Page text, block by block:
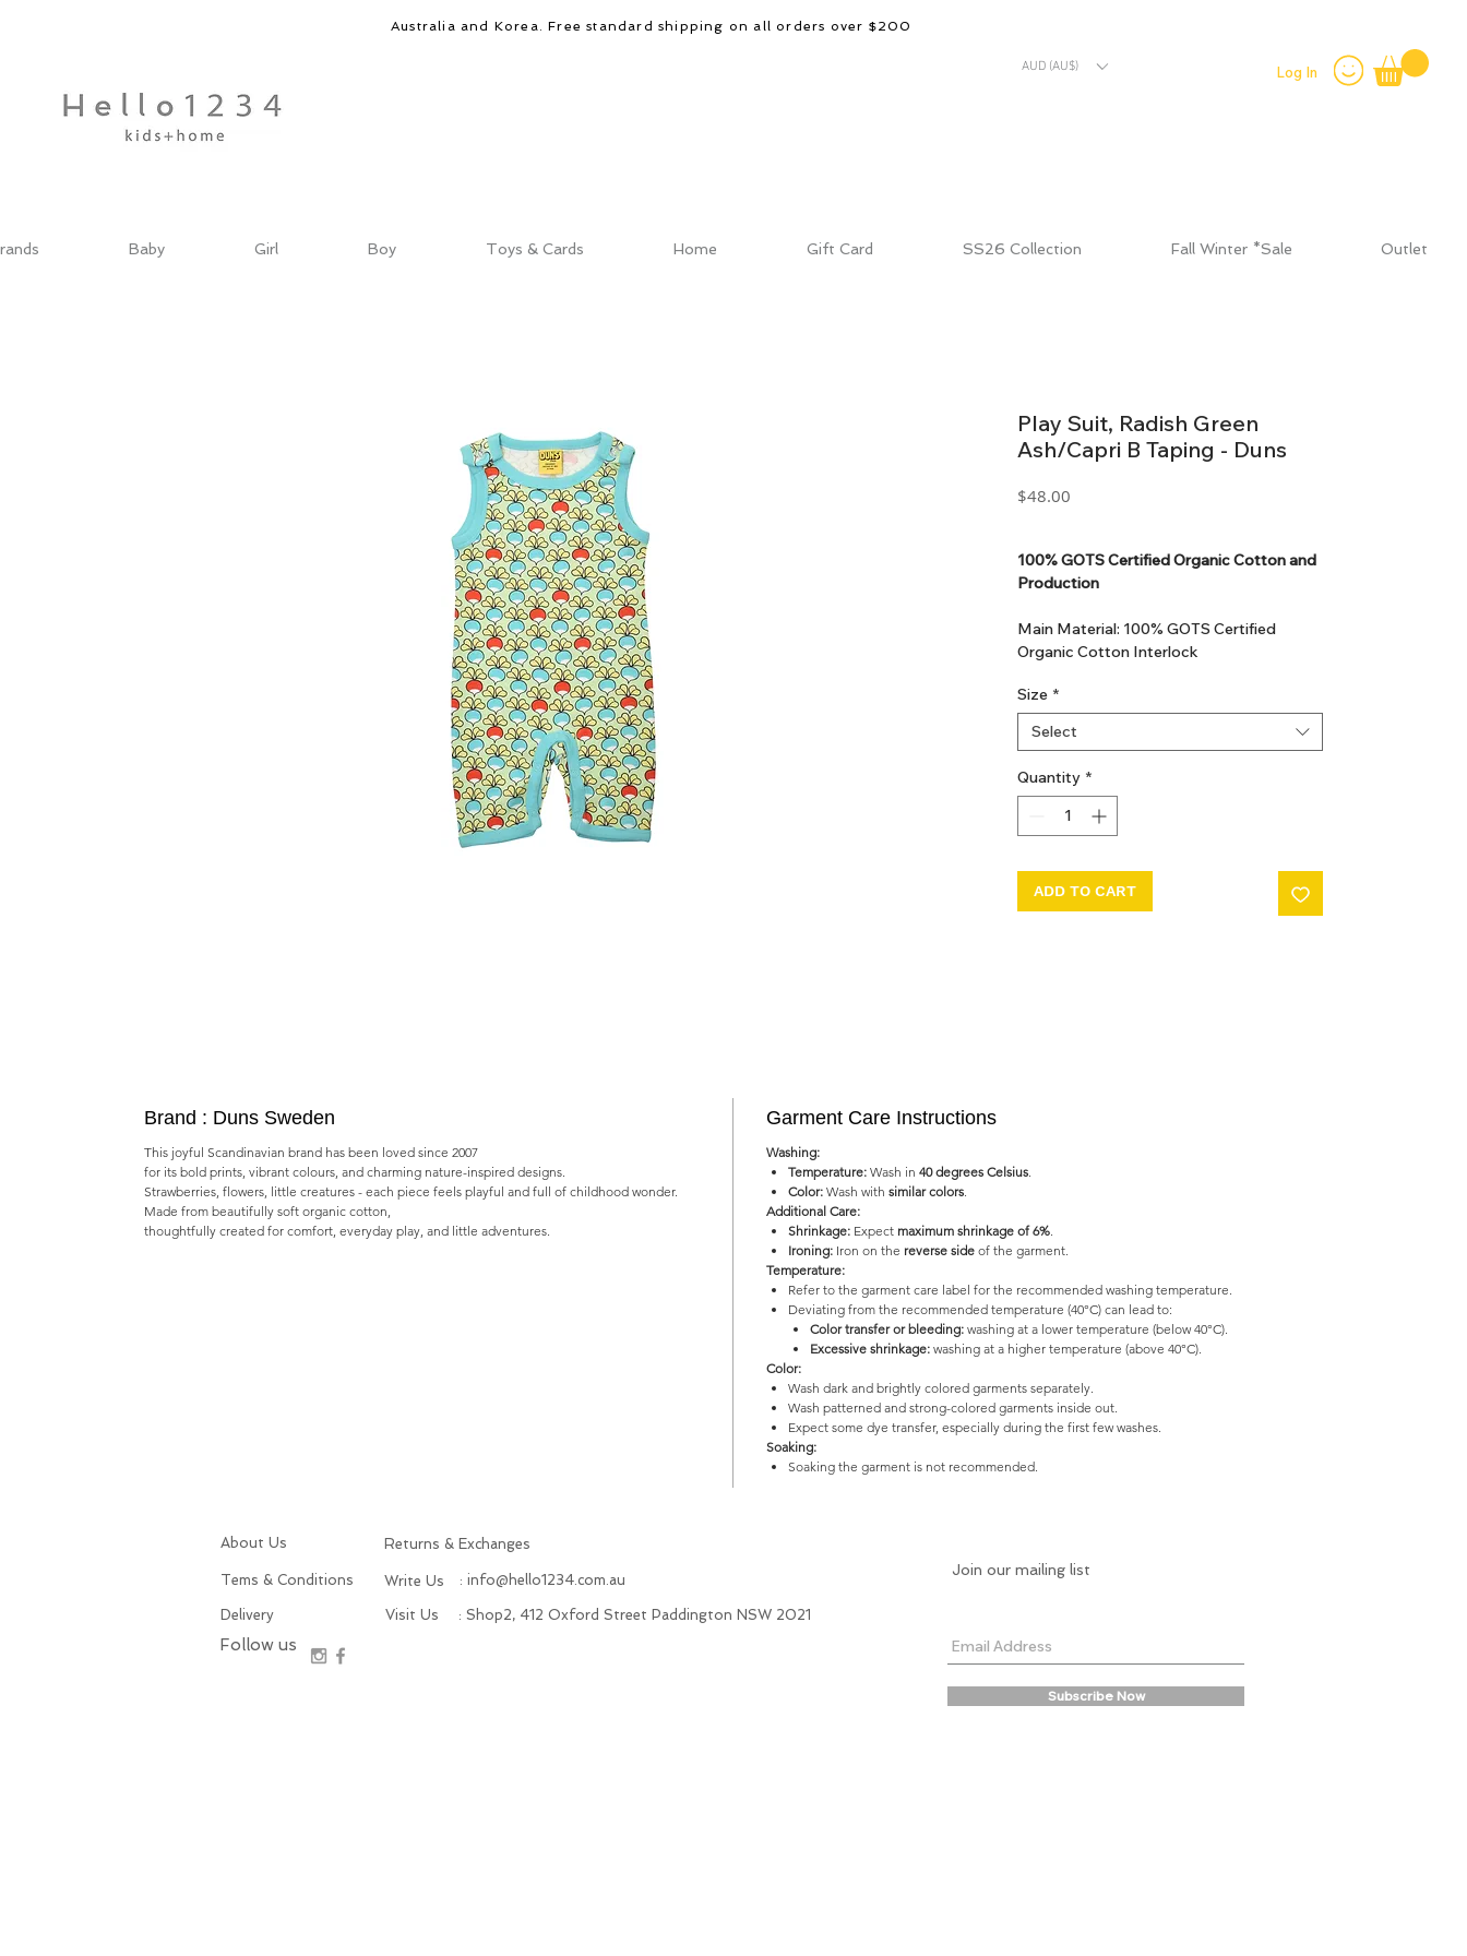
Australia and Korea. Free standard shipping on all orders over $200
AUD (AU$) Log In
Baby Girl Boy Toys & Cards Home Gift Card SS26 Collection Fall Winter *Sale Outlet
Play Suit, Radish Green
Ash/Capri B Taping - Duns
$48.00
100% GOTS Certified Organic Cotton and
Production
Main Material: 100% GOTS Certified
Organic Cotton Interlock
GOTS Certified production. Made in
Kupanoor, Coimbatore, Tamilnadu, India
GOTS Certification number: IDFL 017899
Size *
Select
Quantity *
ADD TO CART
Brand : Duns Sweden
This joyful Scandinavian brand has been loved since 2007
for its bold prints, vibrant colours, and charming nature-inspired designs.
Strawberries, flowers, little creatures - each piece feels playful and full of childhood wonder.
Made from beautifully soft organic cotton,
thoughtfully created for comfort, everyday play, and little adventures.
Garment Care Instructions
Washing:
Temperature: Wash in 40 degrees Celsius.
Color: Wash with similar colors.
Additional Care:
Shrinkage: Expect maximum shrinkage of 6%.
Ironing: Iron on the reverse side of the garment.
Temperature:
Refer to the garment care label for the recommended washing temperature.
Deviating from the recommended temperature (40°C) can lead to:
Color transfer or bleeding: washing at a lower temperature (below 40°C).
Excessive shrinkage: washing at a higher temperature (above 40°C).
Color:
Wash dark and brightly colored garments separately.
Wash patterned and strong-colored garments inside out.
Expect some dye transfer, especially during the first few washes.
Soaking:
Soaking the garment is not recommended.
About Us Returns & Exchanges
Tems & Conditions Write Us : info@hello1234.com.au
Delivery
Follow us
Visit Us : Shop2, 412 Oxford Street Paddington NSW 2021
Join our mailing list
Subscribe Now